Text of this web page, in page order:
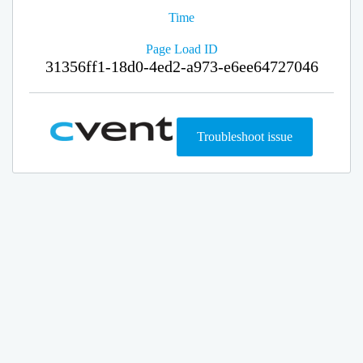
Time
Page Load ID
31356ff1-18d0-4ed2-a973-e6ee64727046
Troubleshoot issue